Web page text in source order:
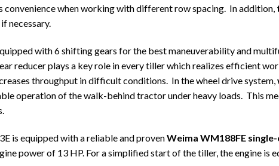
convenience when working with different row spacing. In addition,
necessary.
with 6 shifting gears for the best maneuverability and
reducer plays a key role in every tiller which realizes efficient
throughput in difficult conditions. In the wheel drive system,
operation of the walk-behind tractor under heavy loads. This
is equipped with a reliable and provenWeima WM188FE
power of 13 HP. For a simplified start of the tiller, the engine is